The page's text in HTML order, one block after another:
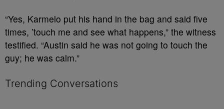
“Yes, Karmelo put his hand in the bag and said five
times, ’touch me and see what happens,” the witness
testified. “Austin said he was not going to touch the
guy; he was calm.”
Trending Conversations